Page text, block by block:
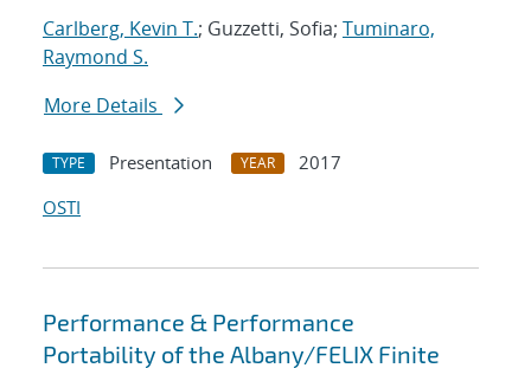
Carlberg, Kevin T.; Guzzetti, Sofia; Tuminaro,
Raymond S.
More Details
TYPE Presentation YEAR
2017
OSTI
Performance & Performance
Portability of the Albany/FELIX Finite